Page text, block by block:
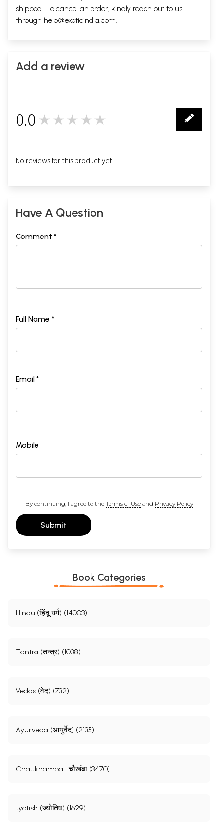
shipped. To cancel an order, kindly reach out to us
through help@exoticindia.com.
Add a review
0.0 ★★★★★
No reviews for this product yet.
Have A Question
Comment *
Full Name *
Email *
Mobile
By continuing, I agree to the Terms of Useand Privacy Policy
Submit
Book Categories
Hindu (हिंदू धर्म) (14003)
Tantra (तन्त्र) (1038)
Vedas (वेद) (732)
Ayurveda (आयुर्वेद) (2135)
Chaukhamba | चौखंबा (3470)
Jyotish (ज्योतिष) (1629)